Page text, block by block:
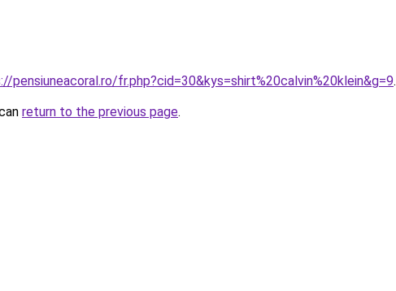
pensiuneacoral.ro/fr.php?cid=30&kys=shirt%20calvin%20klein&g=9.
return to the previous page.